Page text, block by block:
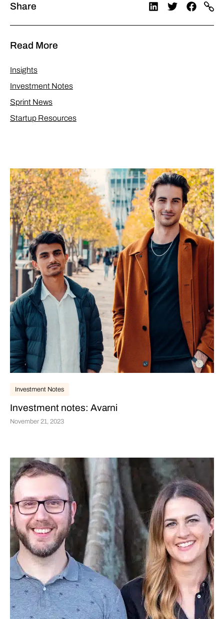
Share
Read More
Insights
Investment Notes
Sprint News
Startup Resources
Investment Notes
Investment notes: Avarni
November 21, 2023